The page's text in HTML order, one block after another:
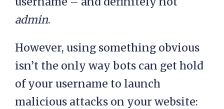
admin.
However, using something obvious
isn’t the only way bots can get hold
of your username to launch
malicious attacks on your website: